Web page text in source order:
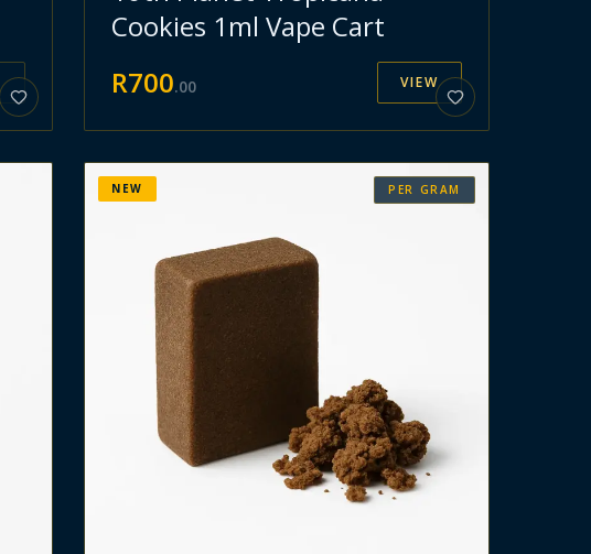
Cookies 1ml Vape Cart
R700.00 VIEW
PER GRAM
NEW